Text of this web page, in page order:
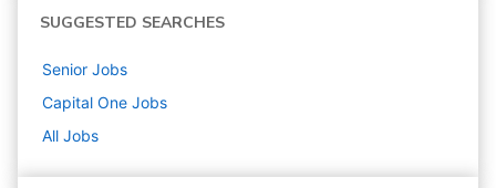
SUGGESTED SEARCHES
Senior Jobs
Capital One Jobs
All Jobs